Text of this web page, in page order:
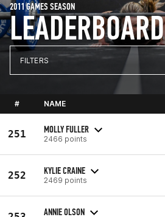
LEADERBOARD
2011 GAMES SEASON
FILTERS
# NAME
251 MOLLY FULLER
2466 points
252 KYLIE CRAINE
2469 points
ANNIE OLSON